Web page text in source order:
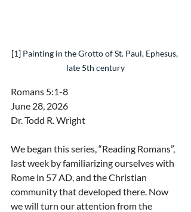
[1] Painting in the Grotto of St. Paul, Ephesus,
late 5th century
Romans 5:1-8
June 28, 2026
Dr. Todd R. Wright
We began this series, “Reading Romans”,
last week by familiarizing ourselves with
Rome in 57 AD, and the Christian
community that developed there. Now
we will turn our attention from the